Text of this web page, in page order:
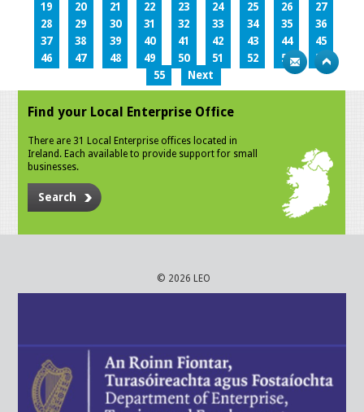
19
20 21 22 23 24 25 26
27
28
29 30 31 32 33 34 35
36
37
38 39 40 41 42 43 44
45
46
47 48 49 50 51 52 53
54
55
Next
Find your Local Enterprise Office
There are 31 Local Enterprise offices located in
Ireland. Each available to provide support for small
businesses.
Search
© 2026 LEO